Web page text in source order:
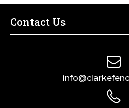
Post
Cap
Contact Us